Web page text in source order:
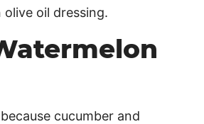
cucumber and